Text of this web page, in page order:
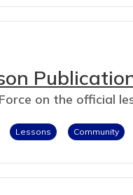
on the official
Lessons Community